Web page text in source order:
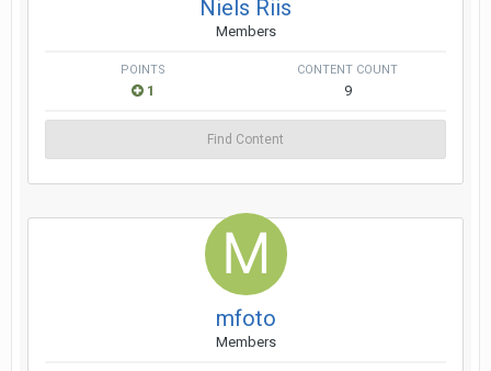
Niels Riis
Members
POINTS
1
CONTENT COUNT
9
Find Content
mfoto
Members